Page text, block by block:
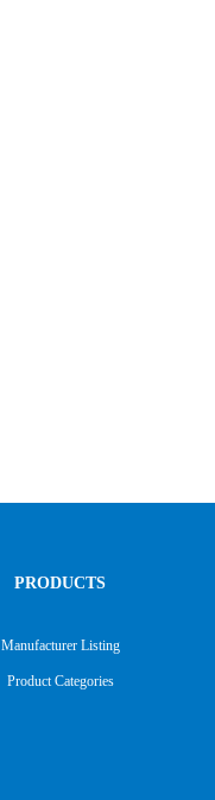
PRODUCTS
Manufacturer Listing
Product Categories